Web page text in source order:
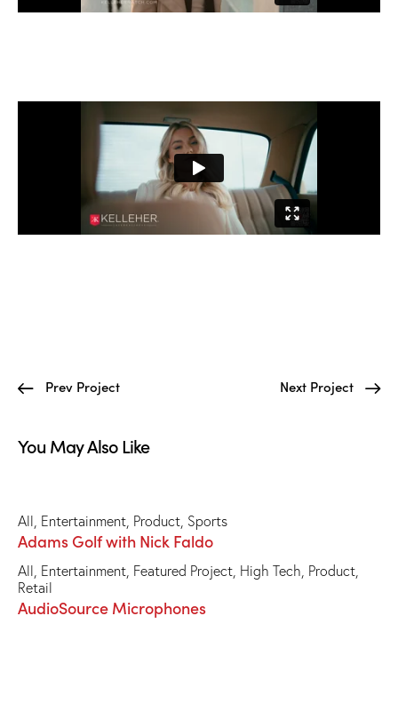
Prev Project Next Project
You May Also Like
All Entertainment Product Sports
Adams Golf with Nick Faldo
All Entertainment Featured Project High Tech Product
Retail
AudioSource Microphones